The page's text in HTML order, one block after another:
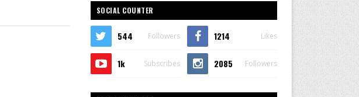
SOCIAL COUNTER
544 Followers 1214 Likes
1k Subscribes 2085 Followers